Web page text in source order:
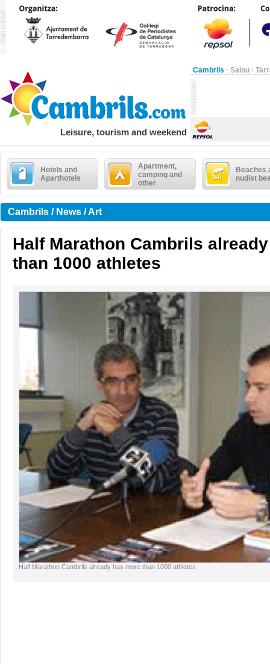
Cambrils · Salou ·
Leisure, tourism and weekend
Hotels and
Aparthotels
Apartment,
camping and
other
Beaches
nudist
Cambrils / News / Art
Half Marathon Cambrils
than 1000 athletes
Half Marathon Cambrils already has more than 1000 athletes